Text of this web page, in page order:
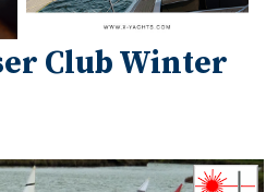
Club Winter